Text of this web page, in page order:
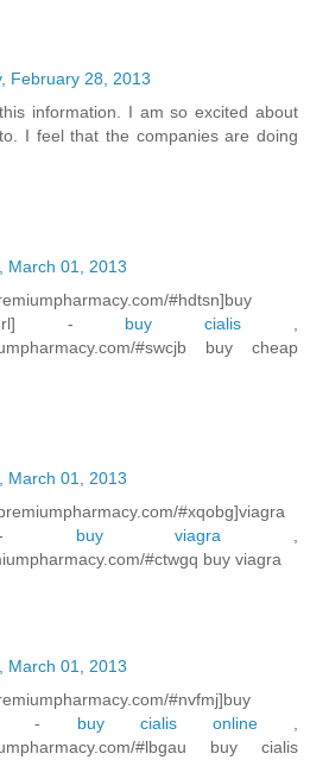
February 28, 2013
information. I am so excited about
I feel that the companies are doing
March 01, 2013
#hdtsn]buy
url] - buy cialis
#swcjb buy cheap
March 01, 2013
#xqobg]viagra
- buy viagra
#ctwgq buy viagra
March 01, 2013
#nvfmj]buy
url] - buy cialis online,
#lbgau buy cialis